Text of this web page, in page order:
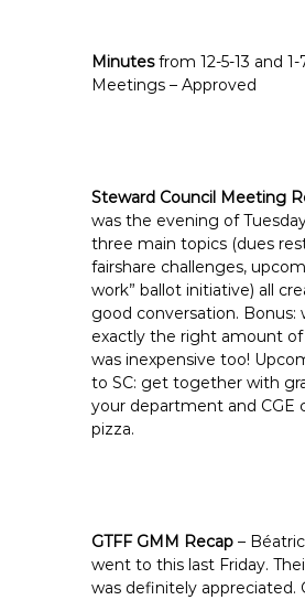
Minutesfrom 12-5-13 and 1-
Meetings – Approved
Steward Council Meeting
was the evening of
three main topics (dues
fairshare challenges,
work” ballot initiative) all
good conversation. Bonus:
exactly the right amount
was inexpensive too!
to SC: get together with
your department and CGE
pizza.
GTFF GMM Recap –
went to this last Friday.
was definitely appreciated.